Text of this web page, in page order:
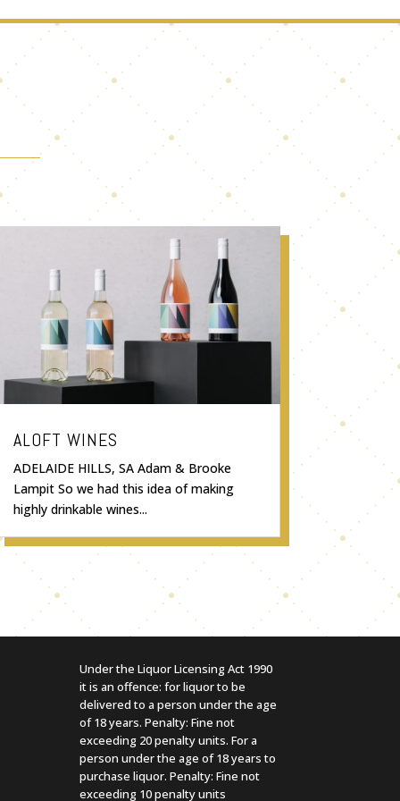
ALOFT WINES
ADELAIDE HILLS, SA Adam & Brooke
Lampit So we had this idea of making
highly drinkable wines...
Under the Liquor Licensing Act 1990
it is an offence: for liquor to be
delivered to a person under the age
of 18 years. Penalty: Fine not
exceeding 20 penalty units. For a
person under the age of 18 years to
purchase liquor. Penalty: Fine not
exceeding 10 penalty units